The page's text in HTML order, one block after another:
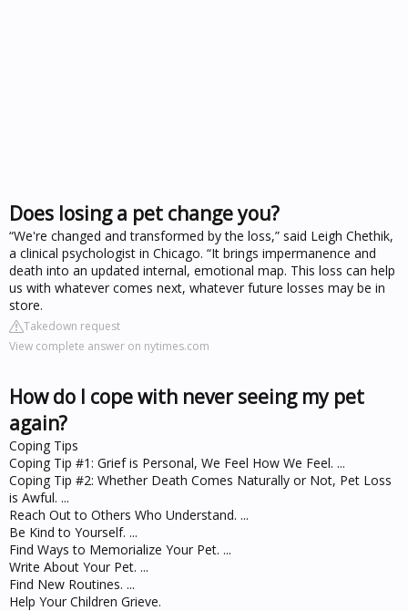
Does losing a pet change you?
“We're changed and transformed by the loss,” said Leigh Chethik,
a clinical psychologist in Chicago. “It brings impermanence and
death into an updated internal, emotional map. This loss can help
us with whatever comes next, whatever future losses may be in
store.
Takedown request
View complete answer on nytimes.com
How do I cope with never seeing my pet
again?
Coping Tips
Coping Tip #1: Grief is Personal, We Feel How We Feel. ...
Coping Tip #2: Whether Death Comes Naturally or Not, Pet Loss
is Awful. ...
Reach Out to Others Who Understand. ...
Be Kind to Yourself. ...
Find Ways to Memorialize Your Pet. ...
Write About Your Pet. ...
Find New Routines. ...
Help Your Children Grieve.